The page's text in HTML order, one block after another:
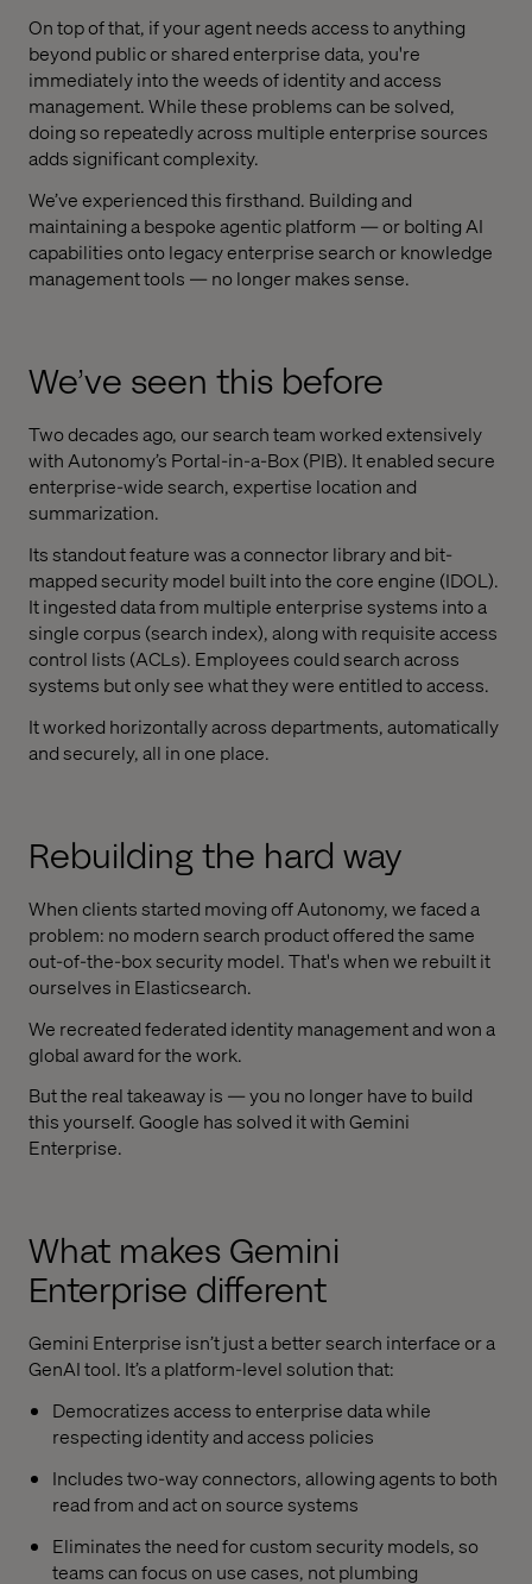
On top of that, if your agent needs access to anything
beyond public or shared enterprise data, you're
immediately into the weeds of identity and access
management. While these problems can be solved,
doing so repeatedly across multiple enterprise sources
adds significant complexity.
We’ve experienced this firsthand. Building and
maintaining a bespoke agentic platform — or bolting AI
capabilities onto legacy enterprise search or knowledge
management tools — no longer makes sense.
We’ve seen this before
Two decades ago, our search team worked extensively
with Autonomy’s Portal-in-a-Box (PIB). It enabled secure
enterprise-wide search, expertise location and
summarization.
Its standout feature was a connector library and bit-
mapped security model built into the core engine (IDOL).
It ingested data from multiple enterprise systems into a
single corpus (search index), along with requisite access
control lists (ACLs). Employees could search across
systems but only see what they were entitled to access.
It worked horizontally across departments, automatically
and securely, all in one place.
Rebuilding the hard way
When clients started moving off Autonomy, we faced a
problem: no modern search product offered the same
out-of-the-box security model. That's when we rebuilt it
ourselves in Elasticsearch.
We recreated federated identity management and won a
global award for the work.
But the real takeaway is — you no longer have to build
this yourself. Google has solved it withGemini
Enterprise.
What makes Gemini
Enterprise different
Gemini Enterprise isn’t just a better search interface or a
GenAI tool. It’s a platform-level solution that:
Democratizes access to enterprise data while
respecting identity and access policies
Includes two-way connectors, allowing agents to both
read from and act on source systems
Eliminates the need for custom security models, so
teams can focus on use cases, not plumbing